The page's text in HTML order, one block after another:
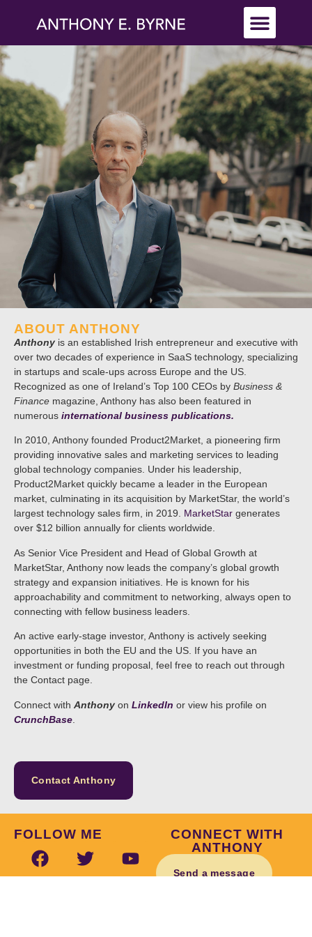
ABOUT ANTHONY
Anthony is an established Irish entrepreneur and executive with
over two decades of experience in SaaS technology, specializing
in startups and scale-ups across Europe and the US.
Recognized as one of Ireland’s Top 100 CEOs by Business &
Finance magazine, Anthony has also been featured in
numerous international business publications.
In 2010, Anthony founded Product2Market, a pioneering firm
providing innovative sales and marketing services to leading
global technology companies. Under his leadership,
Product2Market quickly became a leader in the European
market, culminating in its acquisition by MarketStar, the world’s
largest technology sales firm, in 2019. MarketStar generates
over $12 billion annually for clients worldwide.
As Senior Vice President and Head of Global Growth at
MarketStar, Anthony now leads the company’s global growth
strategy and expansion initiatives. He is known for his
approachability and commitment to networking, always open to
connecting with fellow business leaders.
An active early-stage investor, Anthony is actively seeking
opportunities in both the EU and the US. If you have an
investment or funding proposal, feel free to reach out through
the Contact page.
Connect with Anthony on LinkedIn or view his profile on
CrunchBase
Contact Anthony
FOLLOW ME
CONNECT WITH
ANTHONY
Send a message